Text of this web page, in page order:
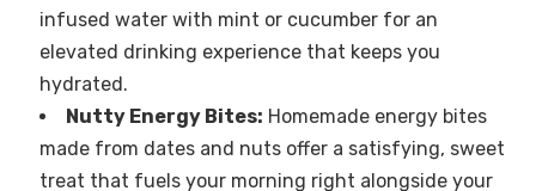
infused water with mint or cucumber for an
elevated drinking experience that keeps you
hydrated.
Nutty Energy Bites: Homemade energy bites
made from dates and nuts offer a satisfying, sweet
treat that fuels your morning right alongside your